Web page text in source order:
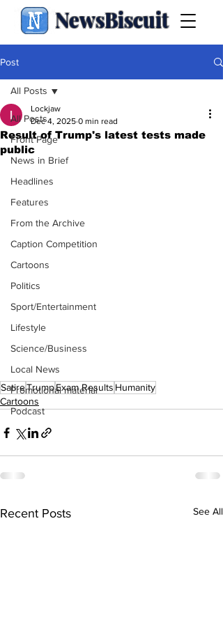
NewsBiscuit
Post
All Posts
Front Page
News in Brief
Headlines
Features
From the Archive
Caption Competition
Cartoons
Politics
Sport/Entertainment
Lifestyle
Science/Business
Local News
Promotional material
Podcast
All Posts
Result of Trump's latest tests made
public
Lockjaw
Dec 4, 2025 0 min read
SatireTrumpExam Results Humanity
Cartoons
Recent Posts See All